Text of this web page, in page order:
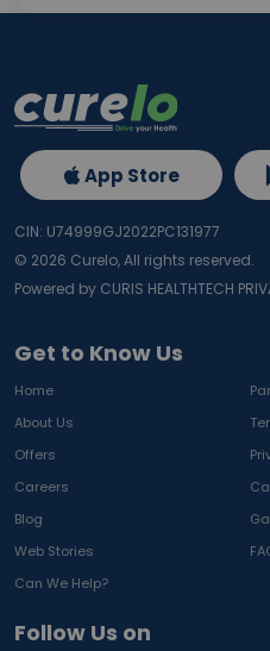
Get to Know Us
Home
About Us
Offers
Careers
Blog
Web Stories
Can We Help?
Follow Us on
App Store
CIN: U74999GJ2022PC131977
© 2026 Curelo, All rights reserved.
Powered by CURIS HEALTHTECH